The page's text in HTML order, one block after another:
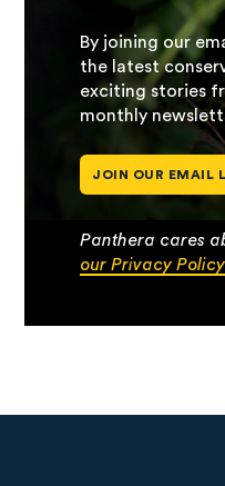
By joining our
the latest
exciting stories
monthly
JOIN OUR EMAIL
Panthera cares
our Privacy Policy